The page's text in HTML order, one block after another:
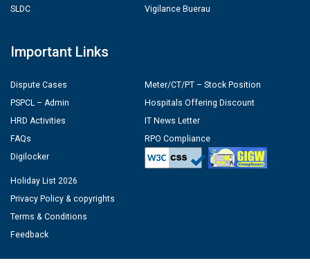
SLDC
Vigilance Buerau
Important Links
Dispute Cases
PSPCL – Admin
HRD Activities
FAQs
Digilocker
Meter/CT/PT – Stock Position
Hospitals Offering Discount
IT News Letter
RPO Compliance
Holiday List 2026
Privacy Policy & copyrights
Terms & Conditions
Feedback